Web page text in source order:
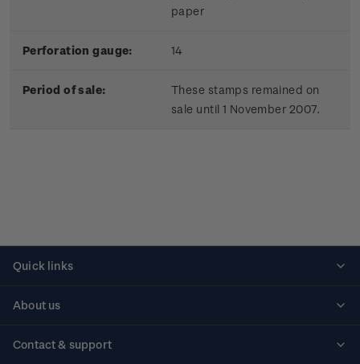
paper
Perforation gauge: 14
Period of sale:
These stamps remained on
sale until 1 November 2007.
Quick links
About us
Contact & support